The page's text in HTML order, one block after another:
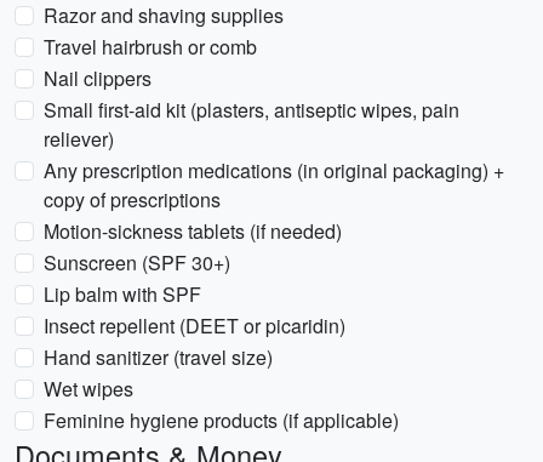
Razor and shaving supplies
Travel hairbrush or comb
Nail clippers
Small first-aid kit (plasters, antiseptic wipes, pain
reliever)
Any prescription medications (in original packaging) +
copy of prescriptions
Motion-sickness tablets (if needed)
Sunscreen (SPF 30+)
Lip balm with SPF
Insect repellent (DEET or picaridin)
Hand sanitizer (travel size)
Wet wipes
Feminine hygiene products (if applicable)